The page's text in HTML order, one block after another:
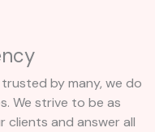
by many, we do
We strive to be as
clients and answer all